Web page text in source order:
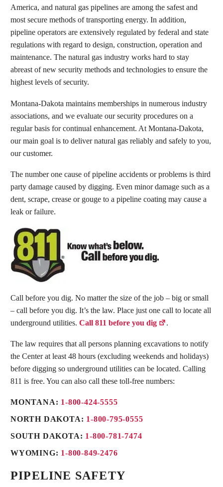
America, and natural gas pipelines are among the safest and
most secure methods of transporting energy. In addition,
pipeline operators are extensively regulated by federal and state
regulations with regard to design, construction, operation and
maintenance. The natural gas industry works hard to stay
abreast of new security methods and technologies to ensure the
highest levels of security.
Montana-Dakota maintains memberships in numerous industry
associations, and we evaluate our security procedures on a
regular basis for continual enhancement. At Montana-Dakota,
our main goal is to deliver natural gas reliably and safely to you,
our customer.
The number one cause of pipeline accidents or problems is third
party damage caused by digging. Even minor damage such as a
dent, scrape, crease or gouge to a pipeline coating may cause a
leak or failure.
Call before you dig. No matter the size of the job – big or small
– call before you dig. It’s the law. Place just one call to locate all
underground utilities. Call 811 before you dig .
The law requires that all persons planning excavations to notify
the Center at least 48 hours (excluding weekends and holidays)
before digging so underground utilities can be located. Calling
811 is free. You can also call these toll-free numbers:
MONTANA: 1-800-424-5555
NORTH DAKOTA: 1-800-795-0555
SOUTH DAKOTA: 1-800-781-7474
WYOMING: 1-800-849-2476
PIPELINE SAFETY